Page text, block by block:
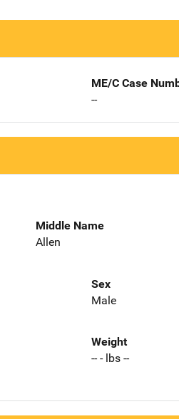
ME/C Case
--
Middle Name
Allen
Sex
Male
Weight
-- - lbs --